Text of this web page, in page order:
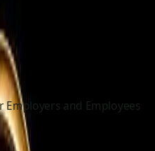
and Employees